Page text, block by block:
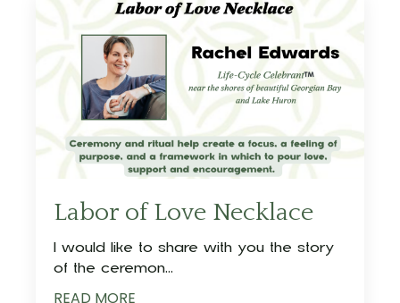
Labor of Love Necklace
I would like to share with you the story
of the ceremon...
READ MORE